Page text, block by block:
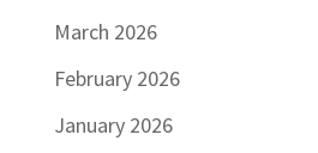
March 2026
February 2026
January 2026